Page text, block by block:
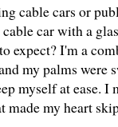
cable cars or
car with a
expect? I'm a
my palms were
myself at ease. I
my heart